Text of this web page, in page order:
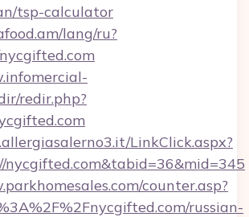
tsp-calculator
lang/ru?
redir.php?
LinkClick.aspx?
nycgifted.com&tabid=36&mid=345
counter.asp?
russian-